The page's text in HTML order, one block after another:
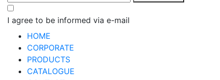
I agree to be informed via e-mail
HOME
CORPORATE
PRODUCTS
CATALOGUE